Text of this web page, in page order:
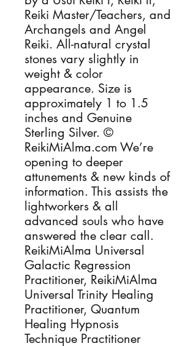
Reiki Master/Teachers, and
Archangels and Angel
Reiki. All-natural crystal
stones vary slightly in
weight & color
appearance. Size is
approximately 1 to 1.5
inches and Genuine
Sterling Silver. ©
ReikiMiAlma.com We’re
opening to deeper
attunements & new kinds of
information. This assists the
lightworkers & all
advanced souls who have
answered the clear call.
ReikiMiAlma Universal
Galactic Regression
Practitioner, ReikiMiAlma
Universal Trinity Healing
Practitioner, Quantum
Healing Hypnosis
Technique Practitioner